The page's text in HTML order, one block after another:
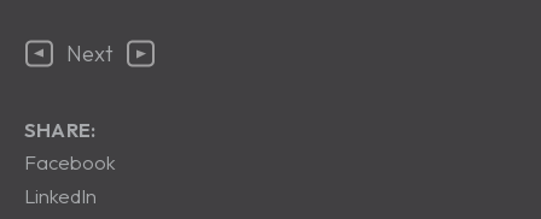
Next
SHARE:
Facebook
LinkedIn